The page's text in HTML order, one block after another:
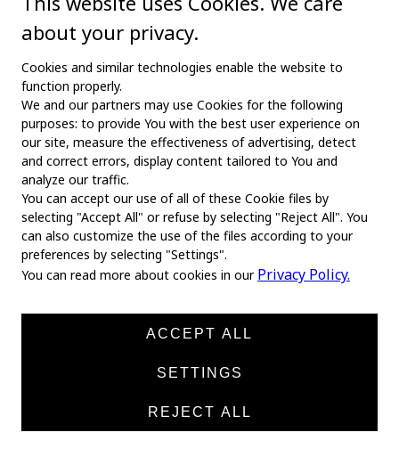
MAIN
Home
about your privacy.
Cookies and similar technologies enable the website to
function properly.
We and our partners may use Cookies for the following
purposes: to provide You with the best user experience on
our site, measure the effectiveness of advertising, detect
and correct errors, display content tailored to You and
analyze our traffic.
You can accept our use of all of these Cookie files by
selecting "Accept All" or refuse by selecting "Reject All". You
can also customize the use of the files according to your
preferences by selecting "Settings".
You can read more about cookies in our Privacy Policy.
ACCEPT ALL
SETTINGS
REJECT ALL